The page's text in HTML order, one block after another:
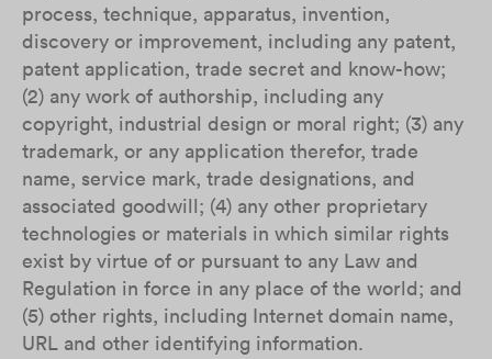
process, technique, apparatus, invention,
discovery or improvement, including any patent,
patent application, trade secret and know-how;
(2) any work of authorship, including any
copyright, industrial design or moral right; (3) any
trademark, or any application therefor, trade
name, service mark, trade designations, and
associated goodwill; (4) any other proprietary
technologies or materials in which similar rights
exist by virtue of or pursuant to any Law and
Regulation in force in any place of the world; and
(5) other rights, including Internet domain name,
URL and other identifying information.